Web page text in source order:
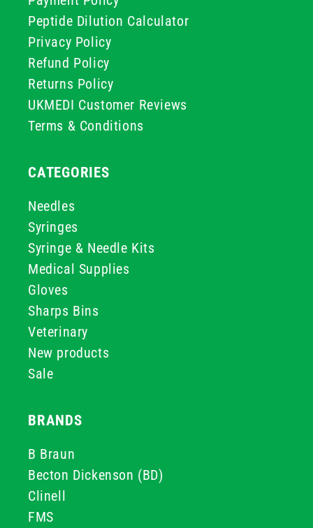
Peptide Dilution Calculator
Privacy Policy
Refund Policy
Returns Policy
UKMEDI Customer Reviews
Terms & Conditions
CATEGORIES
Needles
Syringes
Syringe & Needle Kits
Medical Supplies
Gloves
Sharps Bins
Veterinary
New products
Sale
BRANDS
B Braun
Becton Dickenson (BD)
Clinell
FMS